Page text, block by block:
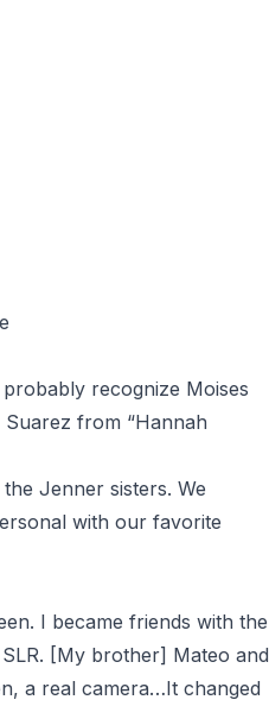
recognize Moises
from “Hannah
Jenner sisters. We
with our favorite
I became friends with the
[My brother] Mateo and
a real camera…It changed